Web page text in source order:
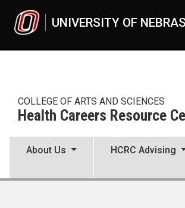
UNIVERSITY OF
COLLEGE OF ARTS AND SCIENCES
Health Careers Resource
About Us HCRC Advising